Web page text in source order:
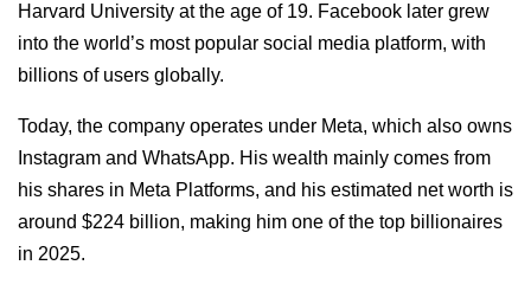
Harvard University at the age of 19. Facebook later grew
into the world’s most popular social media platform, with
billions of users globally.
Today, the company operates under Meta, which also owns
Instagram and WhatsApp. His wealth mainly comes from
his shares in Meta Platforms, and his estimated net worth is
around $224 billion, making him one of the top billionaires
in 2025.